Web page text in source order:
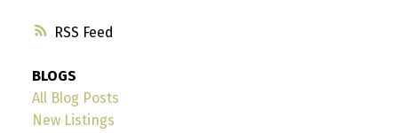
RSS
BLOGS
All Blog Posts
New Listings